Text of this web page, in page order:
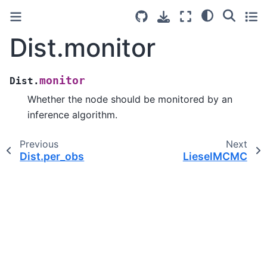
Dist.monitor
Dist.monitor
Whether the node should be monitored by an
inference algorithm.
Previous
Dist.per_obs
Next
LieselMCMC